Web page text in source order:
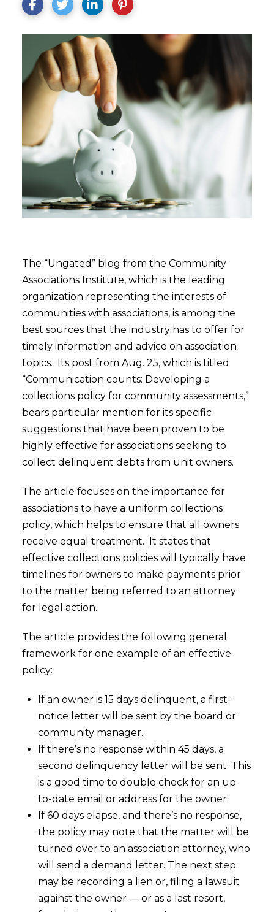
The “Ungated” blog from the Community
Associations Institute, which is the leading
organization representing the interests of
communities with associations, is among the
best sources that the industry has to offer for
timely information and advice on association
topics. Its post from Aug. 25, which is titled
“Communication counts: Developing a
collections policy for community assessments,”
bears particular mention for its specific
suggestions that have been proven to be
highly effective for associations seeking to
collect delinquent debts from unit owners.
The article focuses on the importance for
associations to have a uniform collections
policy, which helps to ensure that all owners
receive equal treatment. It states that
effective collections policies will typically have
timelines for owners to make payments prior
to the matter being referred to an attorney
for legal action.
The article provides the following general
framework for one example of an effective
policy:
If an owner is 15 days delinquent, a first-
notice letter will be sent by the board or
community manager.
If there’s no response within 45 days, a
second delinquency letter will be sent. This
is a good time to double check for an up-
to-date email or address for the owner.
If 60 days elapse, and there’s no response,
the policy may note that the matter will be
turned over to an association attorney, who
will send a demand letter. The next step
may be recording a lien or, filing a lawsuit
against the owner — or as a last resort,